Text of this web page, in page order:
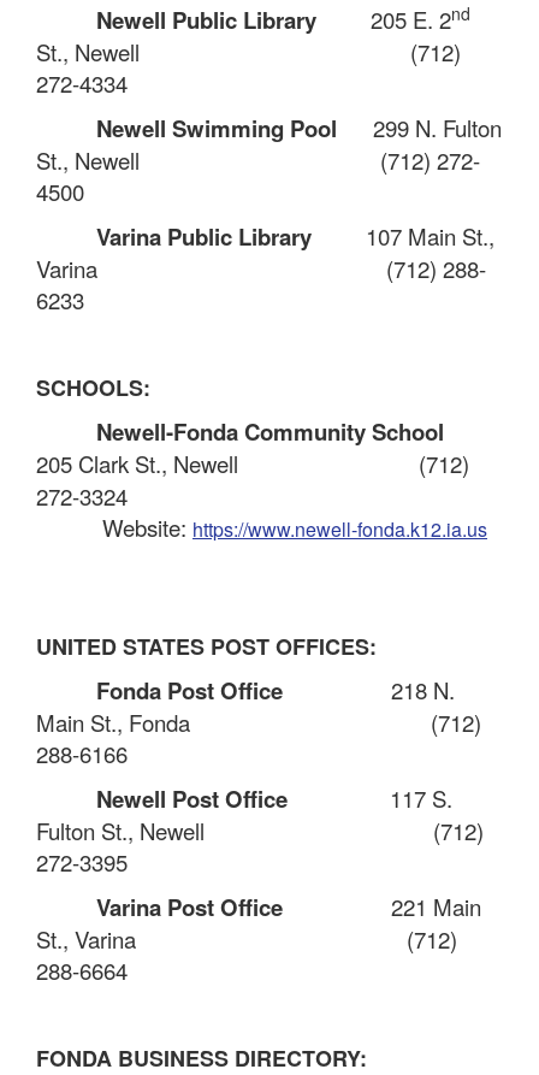
Newell Public Library 205 E. 2nd
St., Newell
(712)
272-4334
Newell Swimming Pool 299 N. Fulton
St., Newell
(712) 272-
4500
Varina Public Library 107 Main St.,
Varina
(712) 288-
6233
SCHOOLS:
Newell-Fonda Community School
205 Clark St., Newell
(712)
272-3324
Website: https://www.newell-fonda.k12.ia.us
UNITED STATES POST OFFICES:
Fonda Post Office 218 N.
Main St., Fonda
(712)
288-6166
Newell Post Office 117 S.
Fulton St., Newell
(712)
272-3395
Varina Post Office 221 Main
St., Varina
(712)
288-6664
FONDA BUSINESS DIRECTORY: